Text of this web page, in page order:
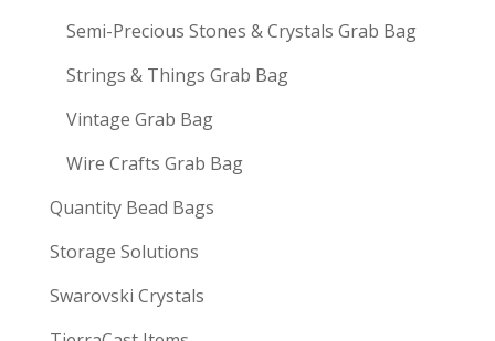
Semi-Precious Stones & Crystals Grab Bag
Strings & Things Grab Bag
Vintage Grab Bag
Wire Crafts Grab Bag
Quantity Bead Bags
Storage Solutions
Swarovski Crystals